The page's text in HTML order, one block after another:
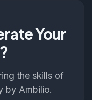
Your
the skills of
by Ambilio.